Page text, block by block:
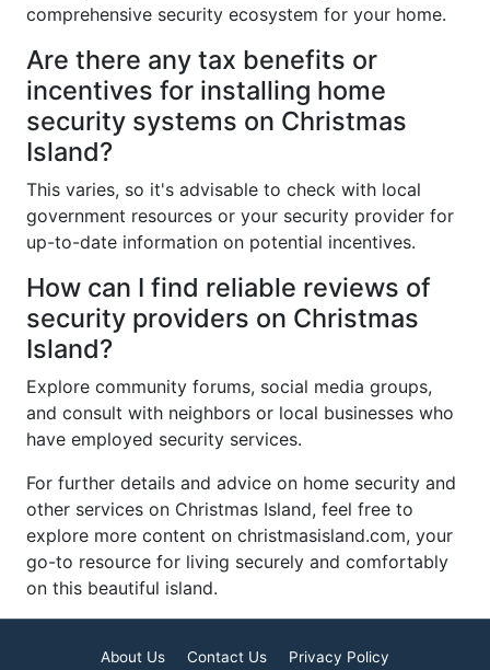
comprehensive security ecosystem for your home.
Are there any tax benefits or
incentives for installing home
security systems on Christmas
Island?
This varies, so it's advisable to check with local
government resources or your security provider for
up-to-date information on potential incentives.
How can I find reliable reviews of
security providers on Christmas
Island?
Explore community forums, social media groups,
and consult with neighbors or local businesses who
have employed security services.
For further details and advice on home security and
other services on Christmas Island, feel free to
explore more content on christmasisland.com, your
go-to resource for living securely and comfortably
on this beautiful island.
About Us Contact Us Privacy Policy